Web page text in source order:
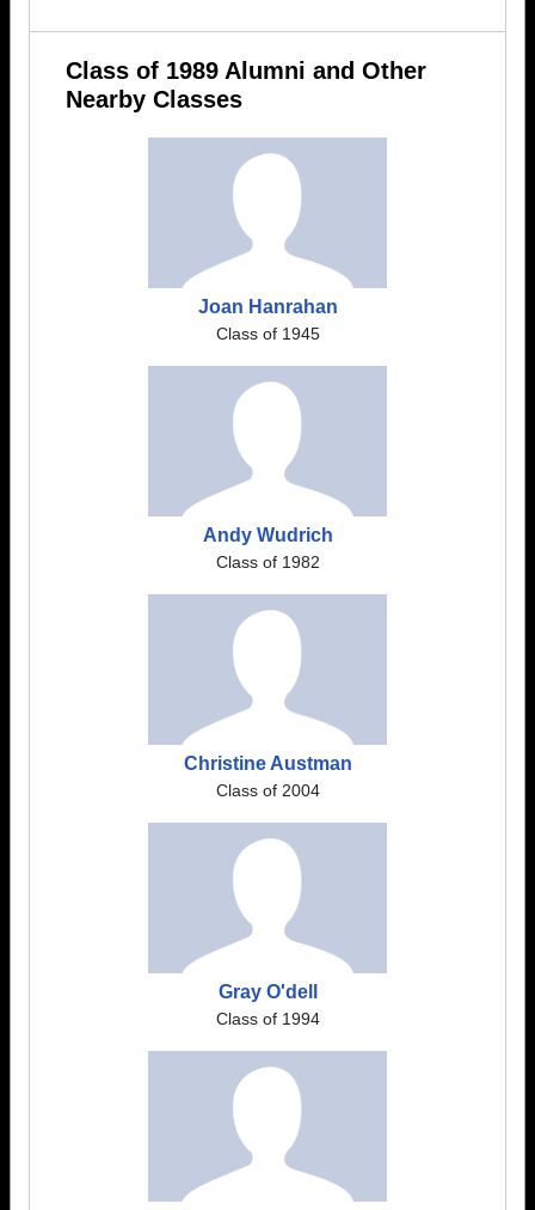
Class of 1989 Alumni and Other
Nearby Classes
Joan Hanrahan
Class of 1945
Andy Wudrich
Class of 1982
Christine Austman
Class of 2004
Gray O'dell
Class of 1994